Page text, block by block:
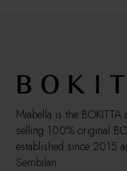
the
product
page
Miabella is the
selling 100% original
established since 2015
Sembilan